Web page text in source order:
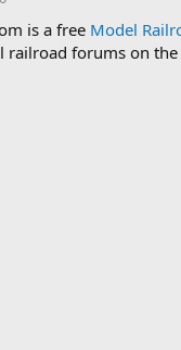
is a free Model
railroad forums on